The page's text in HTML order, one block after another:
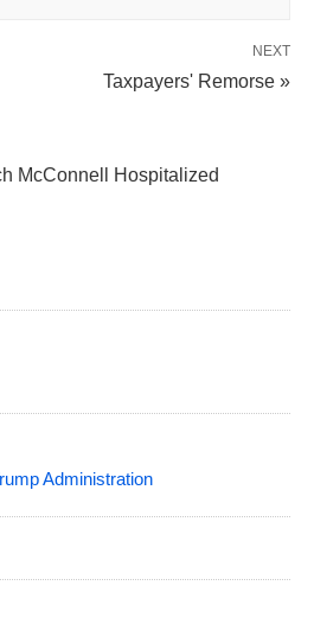
NEXT
Taxpayers' Remorse »
McConnell Hospitalized
Administration